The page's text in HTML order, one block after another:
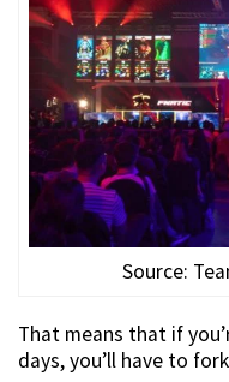
Source:
That means that if
days, you’ll have to